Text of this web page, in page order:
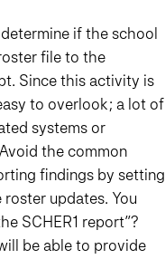
if the school
file to the
Since this activity is
to overlook; a lot of
systems or
the common
findings by setting
updates. You
SCHER1 report”?
be able to provide